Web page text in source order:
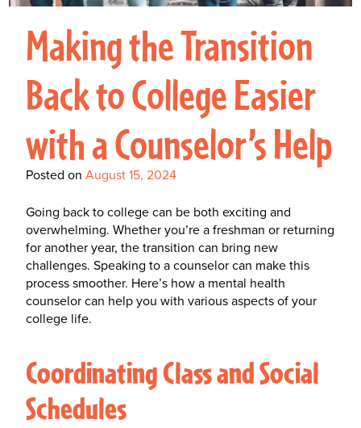
Augmentative And
Alternative
Communication (AAC)
What Is AAC?
Interventions
Speech And Language
Development: Building
Strong Foundations For
Communication
The Galileo Vibration
Plate
Counselors At Our Morehead
City Clinic
Book A Free Consultation
Fees And Insurance
New Patients
Patient Portal
CONTACT US
MAKE A PAYMENT
CHECK IN
Making the Transition
Back to College Easier
with a Counselor’s Help
Posted onAugust 15, 2024
Going back to college can be both exciting and
overwhelming. Whether you’re a freshman or returning
for another year, the transition can bring new
challenges. Speaking to a counselor can make this
process smoother. Here’s how a mental health
counselor can help you with various aspects of your
college life.
Coordinating Class and Social
Schedules